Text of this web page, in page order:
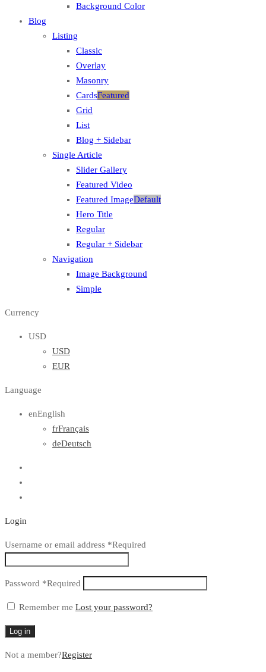
Background Color
Blog
Listing
Classic
Overlay
Masonry
CardsFeatured
Grid
List
Blog + Sidebar
Single Article
Slider Gallery
Featured Video
Featured ImageDefault
Hero Title
Regular
Regular + Sidebar
Navigation
Image Background
Simple
Currency
USD
USD
EUR
Language
enEnglish
frFrançais
deDeutsch
Login
Username or email address *Required
Password *Required
Remember me Lost your password?
Log in
Not a member?Register